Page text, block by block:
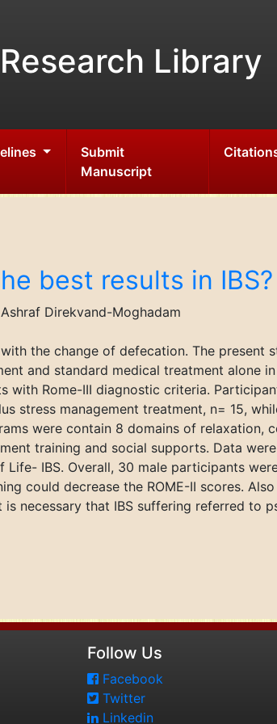
Library
Submit
Manuscript
best results in IBS?
Direkvand-Moghadam
the change of defecation. The
and standard medical treatment alone
with Rome-III diagnostic criteria.
stress management treatment, n= 15,
were contain 8 domains of relaxation,
training and social supports. Data
IBS. Overall, 30 male participants
could decrease the ROME-II scores.
necessary that IBS suffering referred to
Follow Us
Facebook
Twitter
Linkedin